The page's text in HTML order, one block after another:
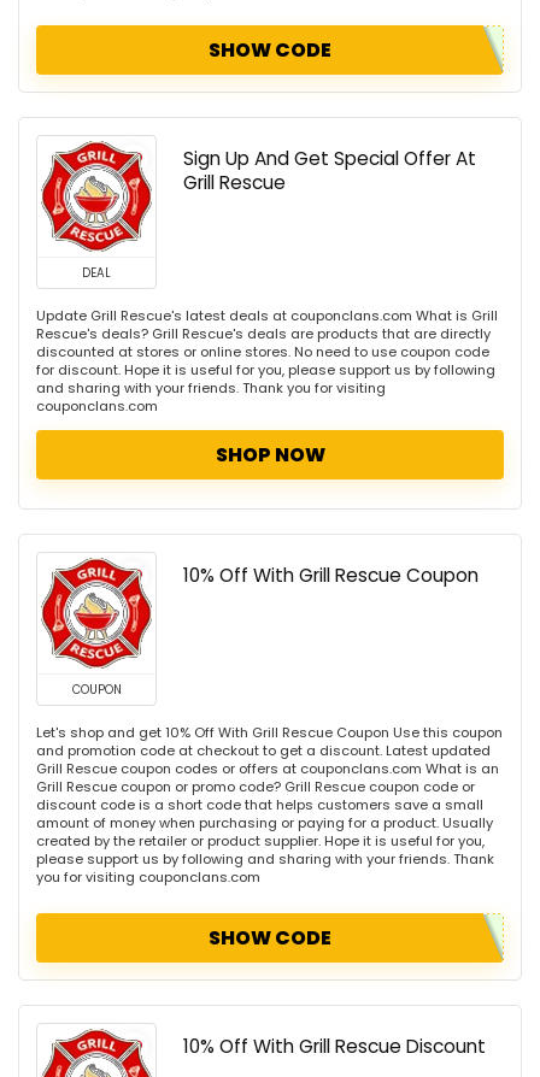
SHOW CODE
DEAL
Sign Up And Get Special Offer At
Grill Rescue
Update Grill Rescue's latest deals at couponclans.com What is Grill
Rescue's deals? Grill Rescue's deals are products that are directly
discounted at stores or online stores. No need to use coupon code
for discount. Hope it is useful for you, please support us by following
and sharing with your friends. Thank you for visiting
couponclans.com
SHOP NOW
COUPON
10% Off With Grill Rescue Coupon
Let's shop and get 10% Off With Grill Rescue Coupon Use this coupon
and promotion code at checkout to get a discount. Latest updated
Grill Rescue coupon codes or offers at couponclans.com What is an
Grill Rescue coupon or promo code? Grill Rescue coupon code or
discount code is a short code that helps customers save a small
amount of money when purchasing or paying for a product. Usually
created by the retailer or product supplier. Hope it is useful for you,
please support us by following and sharing with your friends. Thank
you for visiting couponclans.com
SHOW CODE
10% Off With Grill Rescue Discount